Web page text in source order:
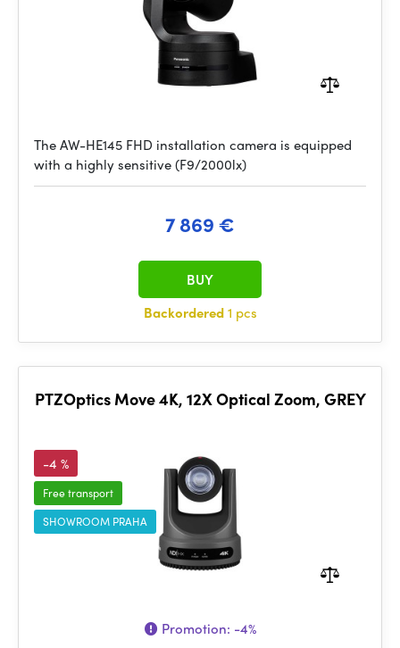
The AW-HE145 FHD installation camera is equipped
with a highly sensitive (F9/2000lx)
7 869 €
Backordered1 pcs
BUY
PTZOptics Move 4K, 12X Optical Zoom, GREY
-4 %
Free transport
SHOWROOM PRAHA
Promotion: -4%